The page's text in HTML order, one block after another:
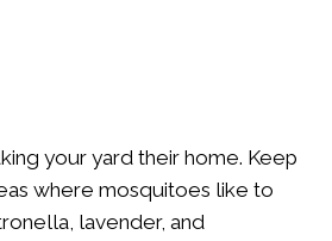
your yard their home. Keep
where mosquitoes like to
lavender, and